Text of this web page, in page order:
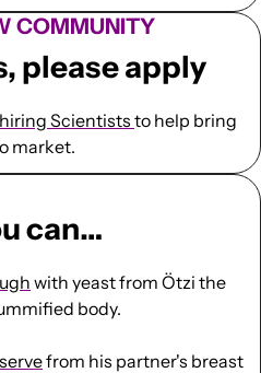
COMMUNITY
please apply
hiring Scientists to help bring
market.
can…
with yeast from Ötzi the
body.
from his partner's breast